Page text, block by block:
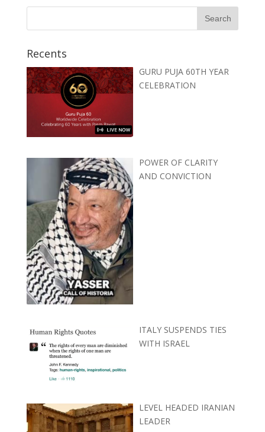
Recents
GURU PUJA 60TH YEAR
CELEBRATION
POWER OF CLARITY
AND CONVICTION
ITALY SUSPENDS TIES
WITH ISRAEL
LEVEL HEADED IRANIAN
LEADER